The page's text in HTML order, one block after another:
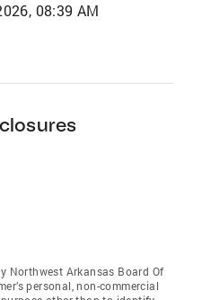
08:39 AM
Northwest Arkansas Board Of
personal, non-commercial